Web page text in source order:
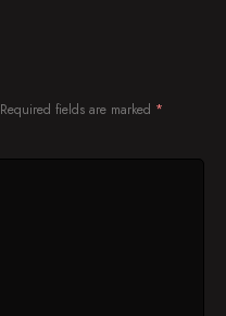
Required fields are marked *